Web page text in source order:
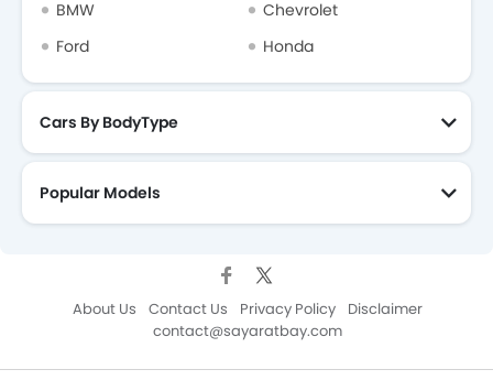
BMW
Chevrolet
Ford
Honda
Cars By BodyType
Popular Models
About Us Contact Us Privacy Policy
Disclaimer
contact@sayaratbay.com